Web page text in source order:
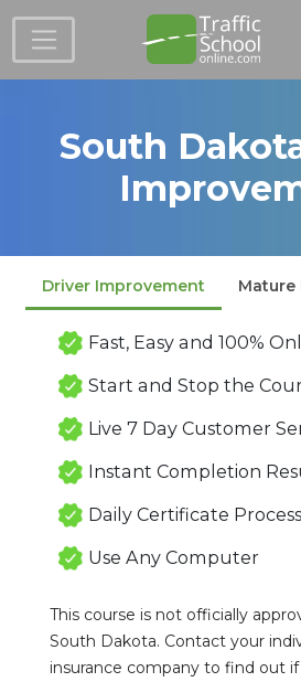
Skip
South
Driver Improvement Mature
Fast, Easy and 100%
Start and Stop the
Live 7 Day Customer
Instant Completion
Daily Certificate
Use Any Computer
This course is not officially
South Dakota. Contact your
insurance company to find out